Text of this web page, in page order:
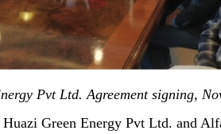
Pvt Ltd. Agreement signing,
Green Energy Pvt Ltd. and